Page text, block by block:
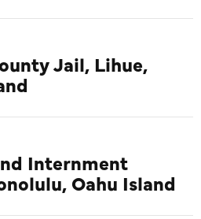
Jail, Lihue,
Internment
Oahu Island